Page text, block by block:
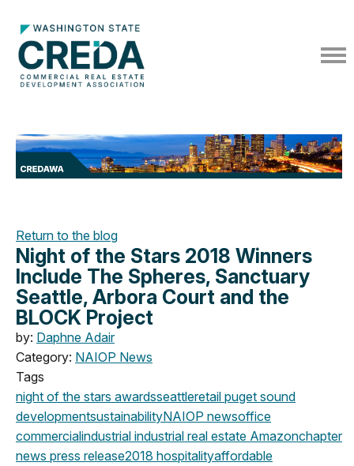
Return to the blog
Night of the Stars 2018 Winners
Include The Spheres, Sanctuary
Seattle, Arbora Court and the
BLOCK Project
by: Daphne Adair
Category: NAIOP News
Tags
night of the stars awardsseattleretail puget sound
developmentsustainabilityNAIOP newsoffice
commercialindustrial industrial real estate Amazonchapter
news press release2018 hospitalityaffordable